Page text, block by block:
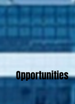
Opportunities